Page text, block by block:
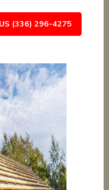
US (336) 296-4275